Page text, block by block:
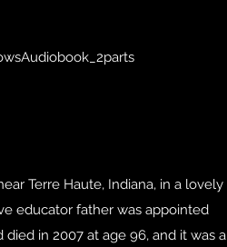
Terre Haute, Indiana, in a lovely
educator father was appointed
in 2007 at age 96, and it was a